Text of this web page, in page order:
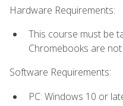
Hardware Requirements:
This course must be
Chromebooks are
Software Requirements:
PC: Windows 10 or